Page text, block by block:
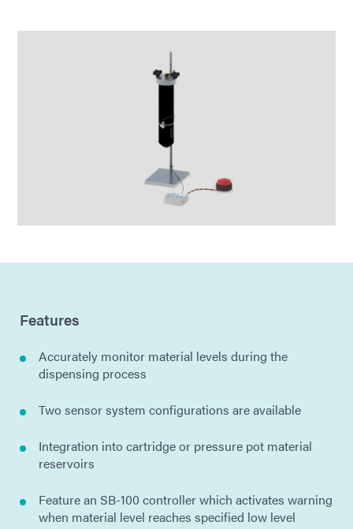
Features
Accurately monitor material levels during the
dispensing process
Two sensor system configurations are available
Integration into cartridge or pressure pot material
reservoirs
Feature an SB-100 controller which activates warning
when material level reaches specified low level